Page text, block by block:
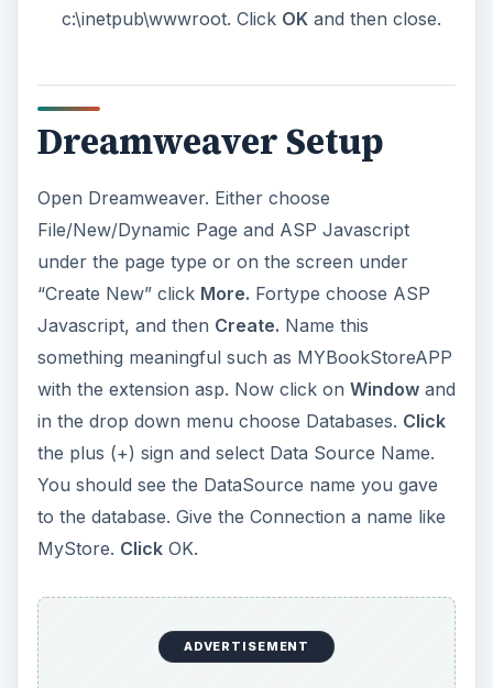
c:\inetpub\wwwroot. Click OKand then close.
Dreamweaver Setup
Open Dreamweaver. Either choose
File/New/Dynamic Page and ASP Javascript
under the page type or on the screen under
“Create New” click More. Fortype choose ASP
Javascript, and then Create. Name this
something meaningful such as MYBookStoreAPP
with the extension asp. Now click on Windowand
in the drop down menu choose Databases. Click
the plus (+) sign and select Data Source Name.
You should see the DataSource name you gave
to the database. Give the Connection a name like
MyStore. ClickOK.
ADVERTISEMENT